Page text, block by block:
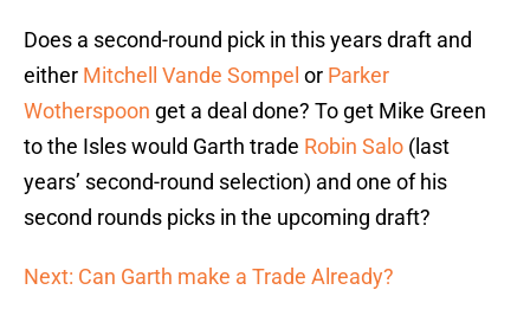
Does a second-round pick in this years draft and
either Mitchell Vande Sompel or Parker
Wotherspoon get a deal done? To get Mike Green
to the Isles would Garth trade Robin Salo (last
years’ second-round selection) and one of his
second rounds picks in the upcoming draft?
Next: Can Garth make a Trade Already?